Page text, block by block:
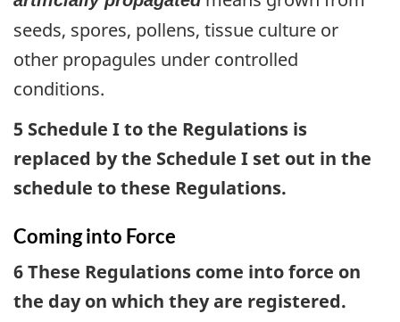
seeds, spores, pollens, tissue culture or
other propagules under controlled
conditions.
5 Schedule I to the Regulations is
replaced by the Schedule I set out in the
schedule to these Regulations.
Coming into Force
6 These Regulations come into force on
the day on which they are registered.